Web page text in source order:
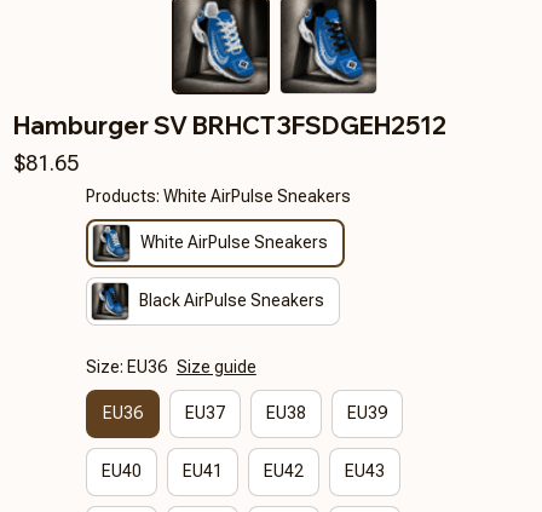
Hamburger SV BRHCT3FSDGEH2512
$81.65
Products: White AirPulse Sneakers
White AirPulse Sneakers
Black AirPulse Sneakers
Size: EU36 Size guide
EU36 EU37 EU38 EU39
EU40 EU41 EU42 EU43